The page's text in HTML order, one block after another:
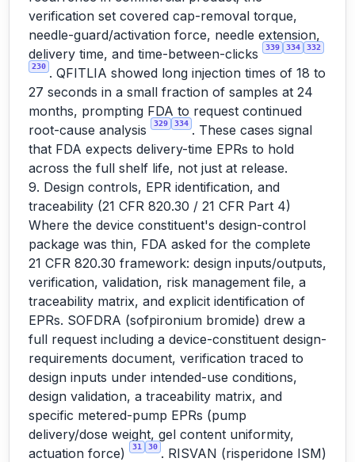
verification set covered cap-removal torque,
needle-guard/activation force, needle extension,
delivery time, and time-between-clicks
339 334 332
230 . QFITLIA showed long injection times of 18 to
27 seconds in a small fraction of samples at 24
months, prompting FDA to request continued
root-cause analysis
329 334 . These cases signal
that FDA expects delivery-time EPRs to hold
across the full shelf life, not just at release.
9. Design controls, EPR identification, and
traceability (21 CFR 820.30 / 21 CFR Part 4)
Where the device constituent's design-control
package was thin, FDA asked for the complete
21 CFR 820.30 framework: design inputs/outputs,
verification, validation, risk management file, a
traceability matrix, and explicit identification of
EPRs. SOFDRA (sofpironium bromide) drew a
full request including a device-constituent design-
requirements document, verification traced to
design inputs under intended-use conditions,
design validation, a traceability matrix, and
specific metered-pump EPRs (pump
delivery/dose weight, gel content uniformity,
actuation force)
31 30 . RISVAN (risperidone ISM)